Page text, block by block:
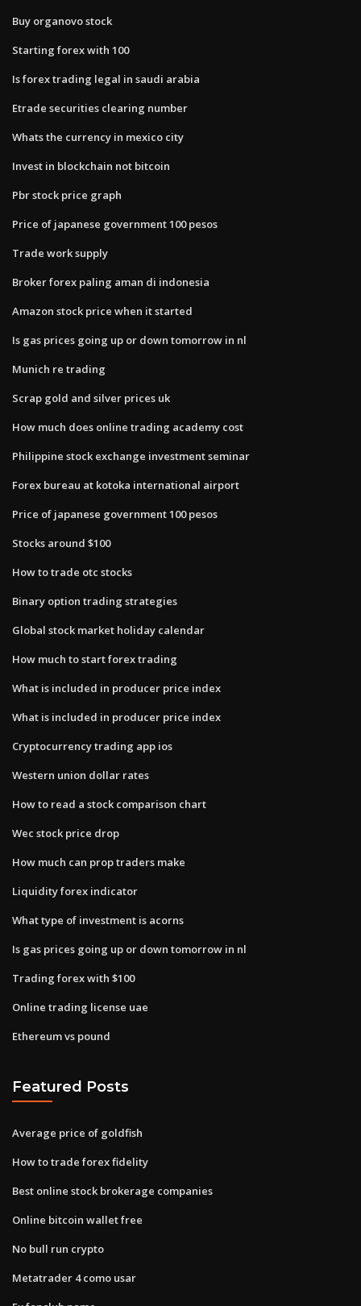
Buy organovo stock
Starting forex with 100
Is forex trading legal in saudi arabia
Etrade securities clearing number
Whats the currency in mexico city
Invest in blockchain not bitcoin
Pbr stock price graph
Price of japanese government 100 pesos
Trade work supply
Broker forex paling aman di indonesia
Amazon stock price when it started
Is gas prices going up or down tomorrow in nl
Munich re trading
Scrap gold and silver prices uk
How much does online trading academy cost
Philippine stock exchange investment seminar
Forex bureau at kotoka international airport
Price of japanese government 100 pesos
Stocks around $100
How to trade otc stocks
Binary option trading strategies
Global stock market holiday calendar
How much to start forex trading
What is included in producer price index
What is included in producer price index
Cryptocurrency trading app ios
Western union dollar rates
How to read a stock comparison chart
Wec stock price drop
How much can prop traders make
Liquidity forex indicator
What type of investment is acorns
Is gas prices going up or down tomorrow in nl
Trading forex with $100
Online trading license uae
Ethereum vs pound
Featured Posts
Average price of goldfish
How to trade forex fidelity
Best online stock brokerage companies
Online bitcoin wallet free
No bull run crypto
Metatrader 4 como usar